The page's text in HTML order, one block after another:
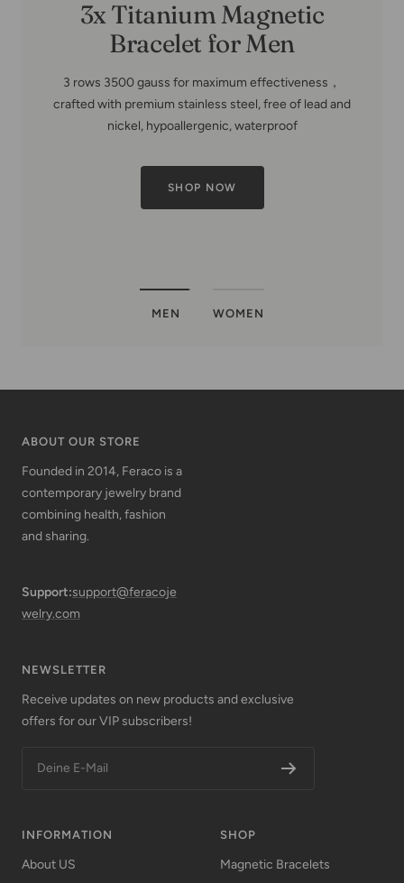
Copper Family Tree-Copper
MEN WOMEN
ABOUT OUR STORE
Founded in 2014, Feraco is a
contemporary jewelry brand
combining health, fashion
and sharing.
Support:support@feracoje
welry.com
NEWSLETTER
Receive updates on new products and exclusive
offers for our VIP subscribers!
Deine E-Mail
INFORMATION
About US
SHOP
Magnetic Bracelets